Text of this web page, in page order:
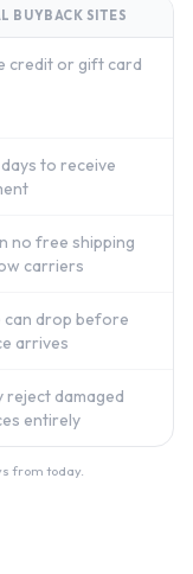
BUYBACK SITES
credit or gift card
days to receive
no free shipping
carriers
can drop before
arrives
reject damaged
entirely
from today.